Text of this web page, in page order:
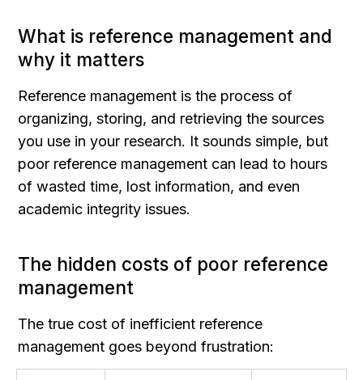
What is reference management and
why it matters
Reference management is the process of
organizing, storing, and retrieving the sources
you use in your research. It sounds simple, but
poor reference management can lead to hours
of wasted time, lost information, and even
academic integrity issues.
The hidden costs of poor reference
management
The true cost of inefficient reference
management goes beyond frustration: